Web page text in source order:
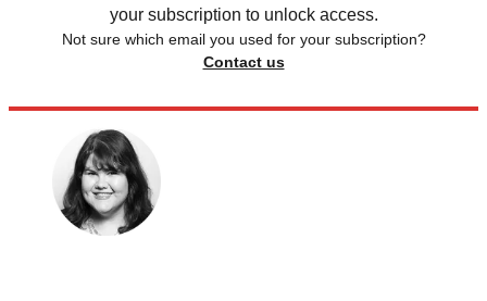
your subscription to unlock access.
Not sure which email you used for your subscription?
Contact us